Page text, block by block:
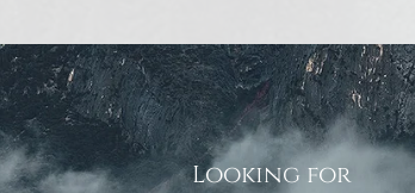
Looking for